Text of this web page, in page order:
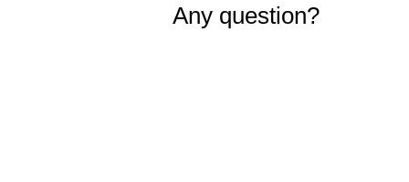
Any question?